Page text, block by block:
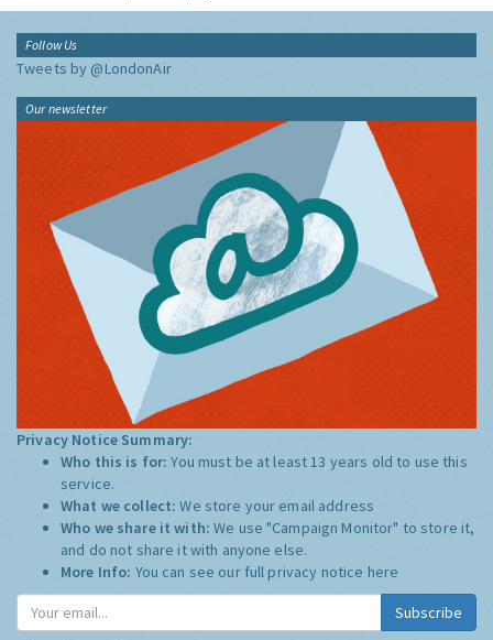
Follow Us
Tweets by @LondonAir
Our newsletter
Privacy Notice Summary:
Who this is for:You must be at least 13 years old to use this
service.
What we collect:We store your email address
Who we share it with:We use "Campaign Monitor" to store it,
and do not share it with anyone else.
More Info: You can see our full privacy notice here
Subscribe